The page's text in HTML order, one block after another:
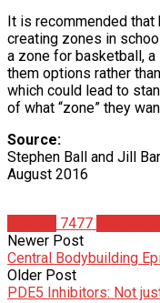
It is recommended that
creating zones in
a zone for basketball,
them options rather
which could lead to
of what “zone” they
Source:
Stephen Ball and Jill
August 2016
7477
Newer Post
Central Bodybuilding
Older Post
PDE5 Inhibitors: Not